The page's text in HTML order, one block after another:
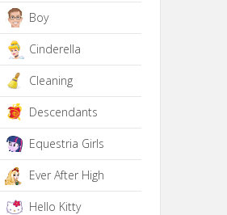
Boy
Cinderella
Cleaning
Descendants
Equestria Girls
Ever After High
Hello Kitty